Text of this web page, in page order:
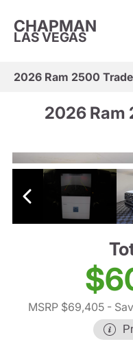
CHAPMAN
LAS VEGAS
2026 Ram 2500
2026 Ram
MSRP $69,405 -